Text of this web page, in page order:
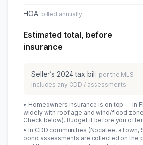
HOA billed annually
Estimated total, before
insurance
Seller’s 2024tax bill per the MLS —
includes any CDD / assessments
• Homeowners insurance is on top — in
widely with roof age and wind/flood
Check below). Budget it before you offer.
• In CDD communities (Nocatee, eTown,
bond assessments are collected on the